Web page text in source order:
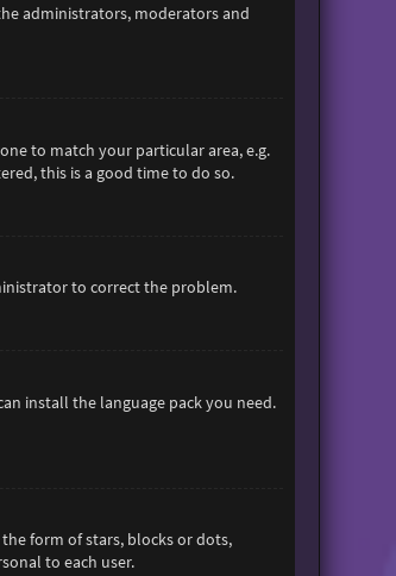
administrators, moderators and
to match your particular area, e.g.
this is a good time to do so.
to correct the problem.
install the language pack you need.
form of stars, blocks or dots,
to each user.